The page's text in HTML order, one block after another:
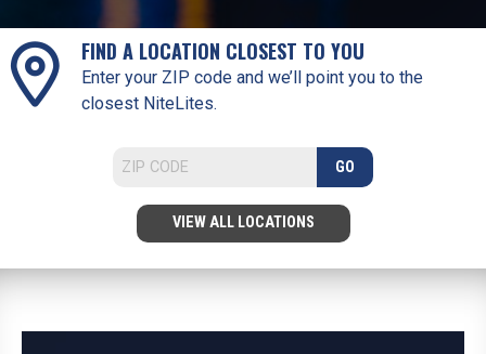
FIND A LOCATION CLOSEST TO YOU
Enter your ZIP code and we’ll point you to the
closest NiteLites.
GO
VIEW ALL LOCATIONS